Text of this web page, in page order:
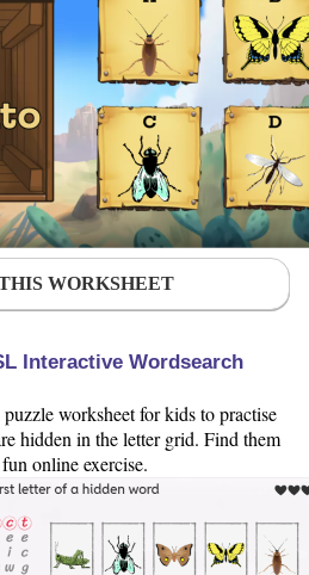
WORKSHEET
Interactive Wordsearch
worksheet for kids to practise
hidden in the letter grid. Find them
online exercise.